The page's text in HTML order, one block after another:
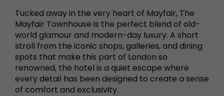
Tucked away in the very heart of Mayfair, The
Mayfair Townhouse is the perfect blend of old-
world glamour and modern-day luxury. A short
stroll from the iconic shops, galleries, and dining
spots that make this part of London so
renowned, the hotel is a quiet escape where
every detail has been designed to create a sense
of comfort and exclusivity.